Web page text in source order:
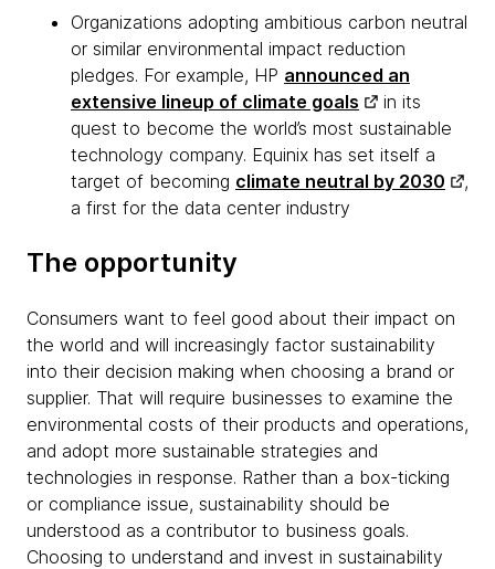
Organizations adopting ambitious carbon neutral
or similar environmental impact reduction
pledges. For example, HP announced an
extensive lineup of climate goals
in its
quest to become the world’s most sustainable
technology company. Equinix has set itself a
target of becoming climate neutral by 2030
,
a first for the data center industry
The opportunity
Consumers want to feel good about their impact on
the world and will increasingly factor sustainability
into their decision making when choosing a brand or
supplier. That will require businesses to examine the
environmental costs of their products and operations,
and adopt more sustainable strategies and
technologies in response. Rather than a box-ticking
or compliance issue, sustainability should be
understood as a contributor to business goals.
Choosing to understand and invest in sustainability